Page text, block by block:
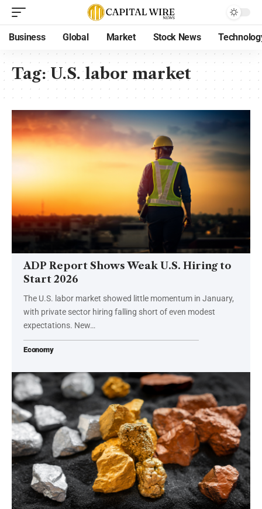
Business Global Market Stock News
Tag:U.S. labor market
ADP Report Shows Weak U.S. Hiring to
Start 2026
The U.S. labor market showed little momentum in January,
with private sector hiring falling short of even modest
expectations. New…
Economy